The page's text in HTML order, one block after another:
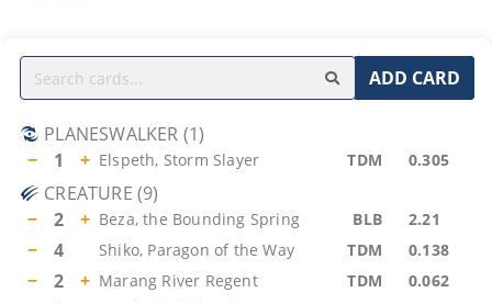
ADD CARD
PLANESWALKER (1)
−
1 + Elspeth, Storm Slayer TDM 0.305
CREATURE (9)
−
2 + Beza, the Bounding Spring BLB 2.21
− 4 Shiko, Paragon of the Way TDM 0.138
− 2 + Marang River Regent TDM 0.062